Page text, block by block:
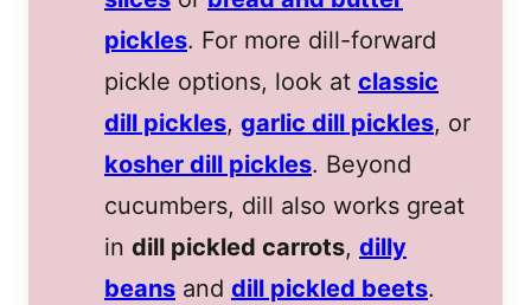
pickles. For more dill-forward
pickle options, look at classic
dill pickles, garlic dill pickles, or
kosher dill pickles. Beyond
cucumbers, dill also works great
in dill pickled carrots, dilly
beans and dill pickled beets.